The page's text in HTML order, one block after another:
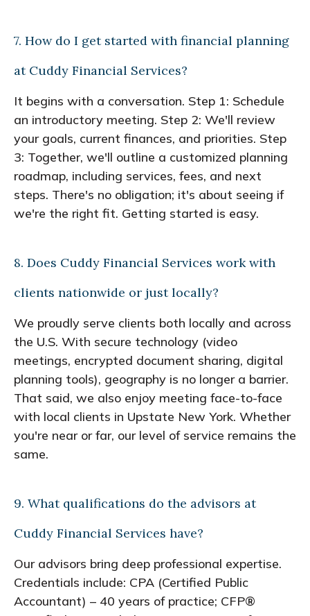
7. How do I get started with financial planning
at Cuddy Financial Services?
It begins with a conversation. Step 1: Schedule
an introductory meeting. Step 2: We'll review
your goals, current finances, and priorities. Step
3: Together, we'll outline a customized planning
roadmap, including services, fees, and next
steps. There's no obligation; it's about seeing if
we're the right fit. Getting started is easy.
8. Does Cuddy Financial Services work with
clients nationwide or just locally?
We proudly serve clients both locally and across
the U.S. With secure technology (video
meetings, encrypted document sharing, digital
planning tools), geography is no longer a barrier.
That said, we also enjoy meeting face-to-face
with local clients in Upstate New York. Whether
you're near or far, our level of service remains the
same.
9. What qualifications do the advisors at
Cuddy Financial Services have?
Our advisors bring deep professional expertise.
Credentials include: CPA (Certified Public
Accountant) – 40 years of practice; CFP®